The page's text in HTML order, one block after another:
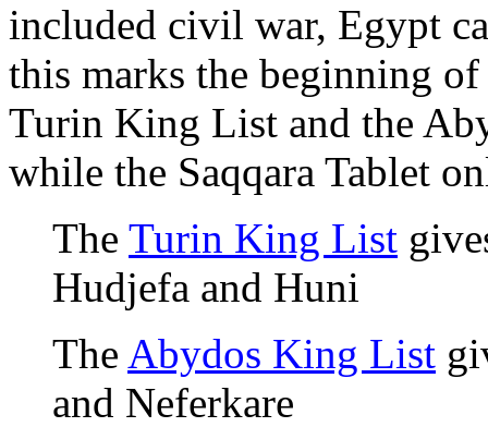
included civil war, Egypt
this marks the beginning
Turin King List and the
while the Saqqara Tablet
The Turin King List
Hudjefa and Huni
The Abydos King List
and Neferkare